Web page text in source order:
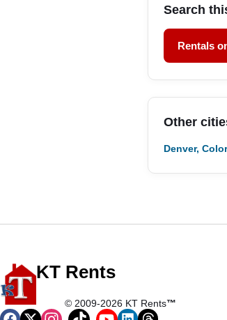
Search
Rentals
Other
Denver,
KT Rents
© 2009-2026 KT Rents™